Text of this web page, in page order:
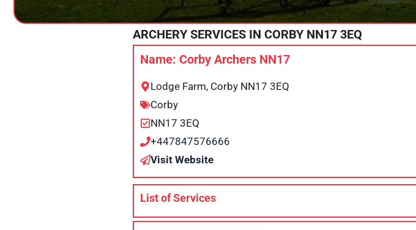
ARCHERY SERVICES IN CORBYNN17 3EQ
Name: Corby Archers NN17
Lodge Farm, Corby NN17 3EQ
Corby
NN17 3EQ
+447847576666
Visit Website
List of Services